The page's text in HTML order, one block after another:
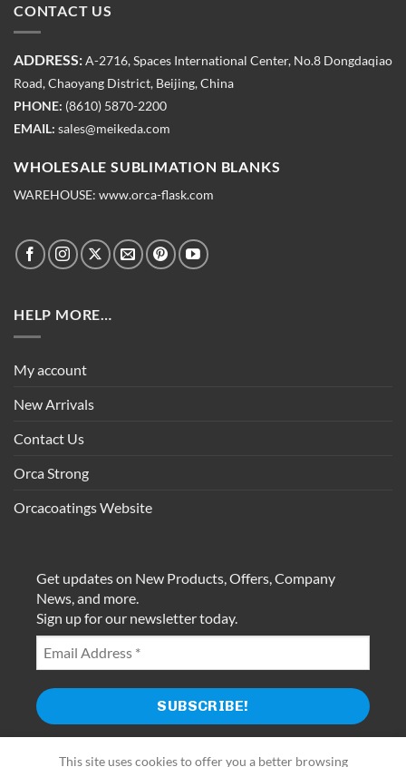
CONTACT US
ADDRESS:A-2716, Spaces International Center, No.8 Dongdaqiao
Road, Chaoyang District, Beijing, China
PHONE: (8610) 5870-2200
EMAIL: sales@meikeda.com
WHOLESALE SUBLIMATION BLANKS
WAREHOUSE: www.orca-flask.com
HELP MORE…
My account
New Arrivals
Contact Us
Orca Strong
Orcacoatings Website
Get updates on New Products, Offers, Company
News, and more.
Sign up for our newsletter today.
This site uses cookies to offer you a better browsing